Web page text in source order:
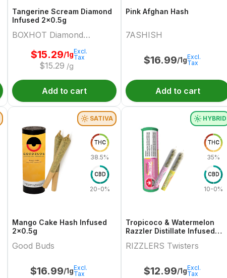
Tangerine Scream Diamond
Infused 2x0.5g
BOXHOT Diamond
Doobies
$15.29/1g
$15.29 /g
Excl.
Tax
Add to cart
Pink Afghan Hash
7ASHISH
$16.99/1gExcl.
Tax
Add to cart
SATIVA
THC
38.5%
CBD
20-0%
Mango Cake Hash Infused
2x0.5g
Good Buds
$16.99/1gExcl.
Tax
HYBRID
THC
35%
CBD
10-0%
Tropicoco & Watermelon
Razzler Distillate Infused
RIZZLERS Twisters
$12.99/1gExcl.
Tax